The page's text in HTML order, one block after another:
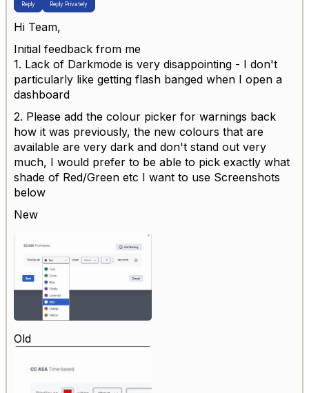
Reply Reply Privately
Hi Team,
Initial feedback from me
1. Lack of Darkmode is very disappointing - I don't
particularly like getting flash banged when I open a
dashboard
2. Please add the colour picker for warnings back
how it was previously, the new colours that are
available are very dark and don't stand out very
much, I would prefer to be able to pick exactly what
shade of Red/Green etc I want to use Screenshots
below
New
Old